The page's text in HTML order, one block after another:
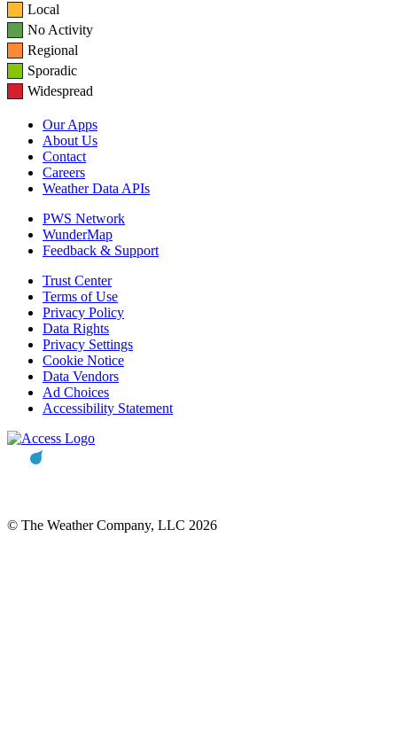
Local
No Activity
Regional
Sporadic
Widespread
Our Apps
About Us
Contact
Careers
Weather Data APIs
PWS Network
WunderMap
Feedback & Support
Trust Center
Terms of Use
Privacy Policy
Data Rights
Privacy Settings
Cookie Notice
Data Vendors
Ad Choices
Accessibility Statement
© The Weather Company, LLC 2026